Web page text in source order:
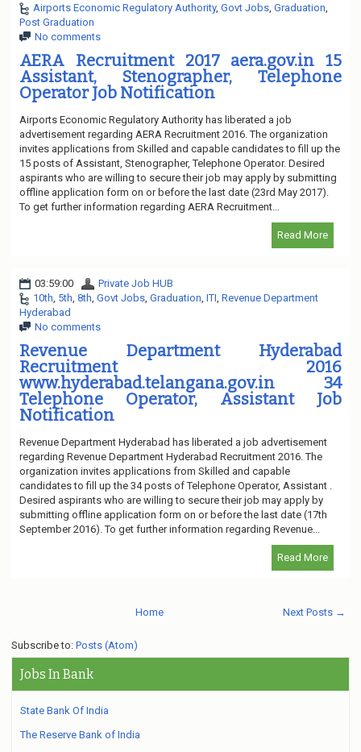
Airports Economic Regulatory Authority, Govt Jobs Graduation
Post Graduation
No comments
AERA Recruitment 2017 aera.gov.in 15
Assistant, Stenographer, Telephone
Operator Job Notification
Airports Economic Regulatory Authority has liberated a job
advertisement regarding AERA Recruitment 2016. The organization
invites applications from Skilled and capable candidates to fill up the
15 posts of Assistant, Stenographer, Telephone Operator. Desired
aspirants who are willing to secure their job may apply by submitting
offline application form on or before the last date (23rd May 2017).
To get further information regarding AERA Recruitment...
Read More
03:59:00
Private Job HUB
10th 5th 8th Govt Jobs Graduation ITI Revenue Department
Hyderabad
No comments
Revenue Department Hyderabad
Recruitment 2016
www.hyderabad.telangana.gov.in 34
Telephone Operator, Assistant Job
Notification
Revenue Department Hyderabad has liberated a job advertisement
regarding Revenue Department Hyderabad Recruitment 2016. The
organization invites applications from Skilled and capable
candidates to fill up the 34 posts of Telephone Operator, Assistant .
Desired aspirants who are willing to secure their job may apply by
submitting offline application form on or before the last date (17th
September 2016). To get further information regarding Revenue...
Read More
Next Posts →
Home
Subscribe to: Posts (Atom)
Jobs In Bank
State Bank Of India
The Reserve Bank of India